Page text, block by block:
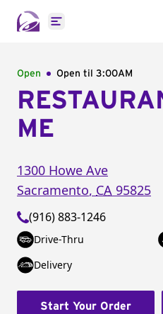
Open main menu
Open Open til 3:00AM
ME
1300 Howe Ave
Sacramento, CA 95825
(916) 883-1246
Drive-Thru
Delivery
Start Your Order